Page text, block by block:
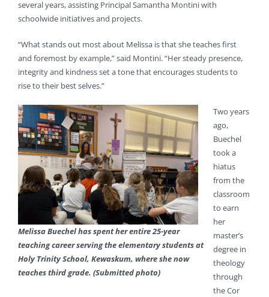
several years, assisting Principal Samantha Montini with
schoolwide initiatives and projects.
“What stands out most about Melissa is that she teaches first
and foremost by example,” said Montini. “Her steady presence,
integrity and kindness set a tone that encourages students to
rise to their best selves.”
Melissa Buechel has spent her entire 25-year
teaching career serving the elementary students at
Holy Trinity School, Kewaskum, where she now
teaches third grade. (Submitted photo)
Two years
ago,
Buechel
took a
hiatus
from the
classroom
to earn
her
master’s
degree in
theology
through
the Cor